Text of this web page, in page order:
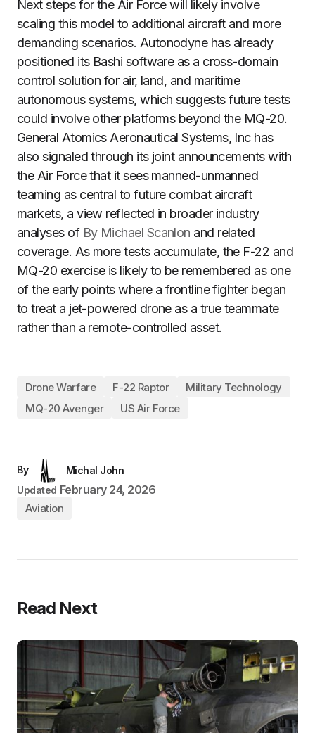
Next steps for the Air Force will likely involve
scaling this model to additional aircraft and more
demanding scenarios. Autonodyne has already
positioned its Bashi software as a cross-domain
control solution for air, land, and maritime
autonomous systems, which suggests future tests
could involve other platforms beyond the MQ-20.
General Atomics Aeronautical Systems, Inc has
also signaled through its joint announcements with
the Air Force that it sees manned-unmanned
teaming as central to future combat aircraft
markets, a view reflected in broader industry
analyses of By Michael Scanlon and related
coverage. As more tests accumulate, the F-22 and
MQ-20 exercise is likely to be remembered as one
of the early points where a frontline fighter began
to treat a jet-powered drone as a true teammate
rather than a remote-controlled asset.
Drone Warfare F-22 Raptor
Military Technology
MQ-20 Avenger
US Air Force
By
Michal John
Updated February 24, 2026
Aviation
Read Next